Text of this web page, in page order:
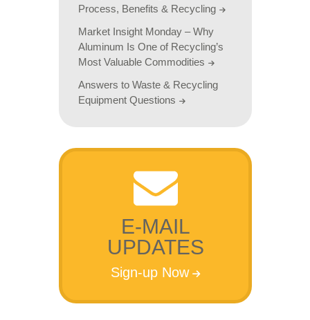
Process, Benefits & Recycling
Market Insight Monday – Why
Aluminum Is One of Recycling’s
Most Valuable Commodities
Answers to Waste & Recycling
Equipment Questions
E-MAIL
UPDATES
Sign-up Now